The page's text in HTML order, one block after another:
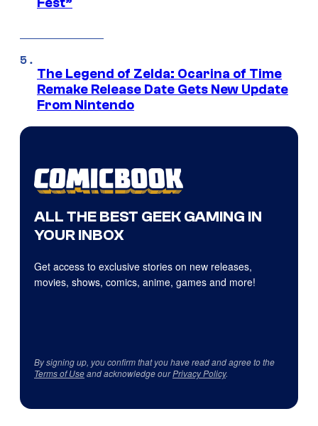
The Legend of Zelda: Ocarina of Time
Remake Release Date Gets New Update
From Nintendo
ALL THE BEST GEEK GAMING IN
YOUR INBOX
Get access to exclusive stories on new releases,
movies, shows, comics, anime, games and more!
By signing up, you confirm that you have read and agree to the
Terms of Useand acknowledge ourPrivacy Policy.